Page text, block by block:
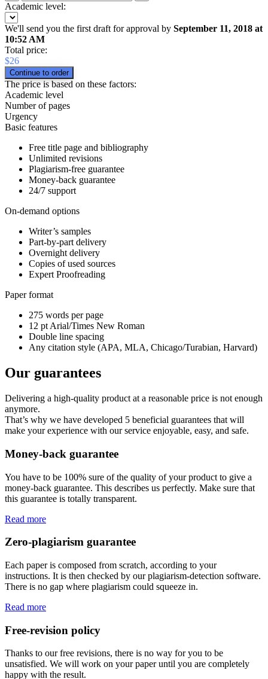
Academic level:
We'll send you the first draft for approval by September 11, 2018 at
10:52 AM
Total price:
$26
The price is based on these factors:
Academic level
Number of pages
Urgency
Basic features
Free title page and bibliography
Unlimited revisions
Plagiarism-free guarantee
Money-back guarantee
24/7 support
On-demand options
Writer’s samples
Part-by-part delivery
Overnight delivery
Copies of used sources
Expert Proofreading
Paper format
275 words per page
12 pt Arial/Times New Roman
Double line spacing
Any citation style (APA, MLA, Chicago/Turabian, Harvard)
Our guarantees
Delivering a high-quality product at a reasonable price is not enough
anymore.
That’s why we have developed 5 beneficial guarantees that will
make your experience with our service enjoyable, easy, and safe.
Money-back guarantee
You have to be 100% sure of the quality of your product to give a
money-back guarantee. This describes us perfectly. Make sure that
this guarantee is totally transparent.
Read more
Zero-plagiarism guarantee
Each paper is composed from scratch, according to your
instructions. It is then checked by our plagiarism-detection software.
There is no gap where plagiarism could squeeze in.
Read more
Free-revision policy
Thanks to our free revisions, there is no way for you to be
unsatisfied. We will work on your paper until you are completely
happy with the result.